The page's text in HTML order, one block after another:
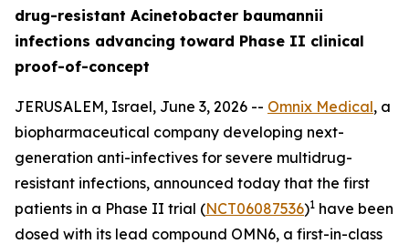
drug-resistant Acinetobacter baumannii
infections advancing toward Phase II clinical
proof-of-concept
JERUSALEM, Israel, June 3, 2026 -- Omnix Medical, a
biopharmaceutical company developing next-
generation anti-infectives for severe multidrug-
resistant infections, announced today that the first
patients in a Phase II trial (NCT06087536)1 have been
dosed with its lead compound OMN6, a first-in-class